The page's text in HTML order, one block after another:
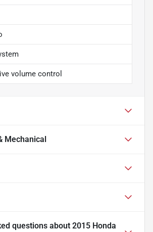
volume control
Mechanical
questions about 2015 Honda